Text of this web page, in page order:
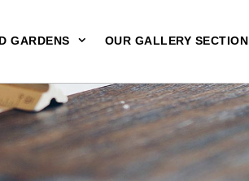
GARDENS OUR GALLERY SECTION